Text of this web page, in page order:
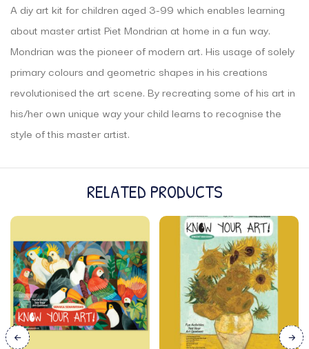
A diy art kit for children aged 3-99 which enables learning
about master artist Piet Mondrian at home in a fun way.
Mondrian was the pioneer of modern art. His usage of solely
primary colours and geometric shapes in his creations
revolutionised the art scene. By recreating some of his art in
his/her own unique way your child learns to recognise the
style of this master artist.
RELATED PRODUCTS